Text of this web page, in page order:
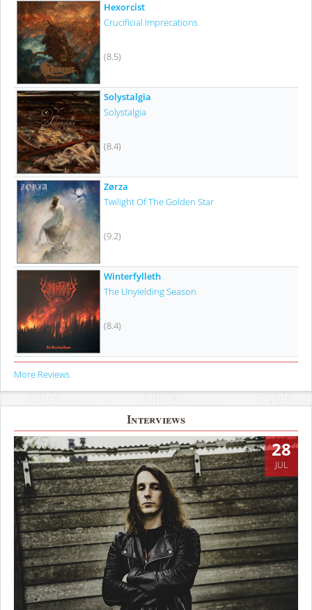
Hexorcist
Crucificial Imprecations
(8.5)
Solystalgia
Solystalgia
(8.4)
Zørza
Twilight Of The Golden Star
(9.2)
Winterfylleth
The Unyielding Season
(8.4)
More Reviews
Interviews
28
JUL